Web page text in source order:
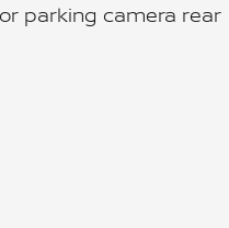
parking camera rear